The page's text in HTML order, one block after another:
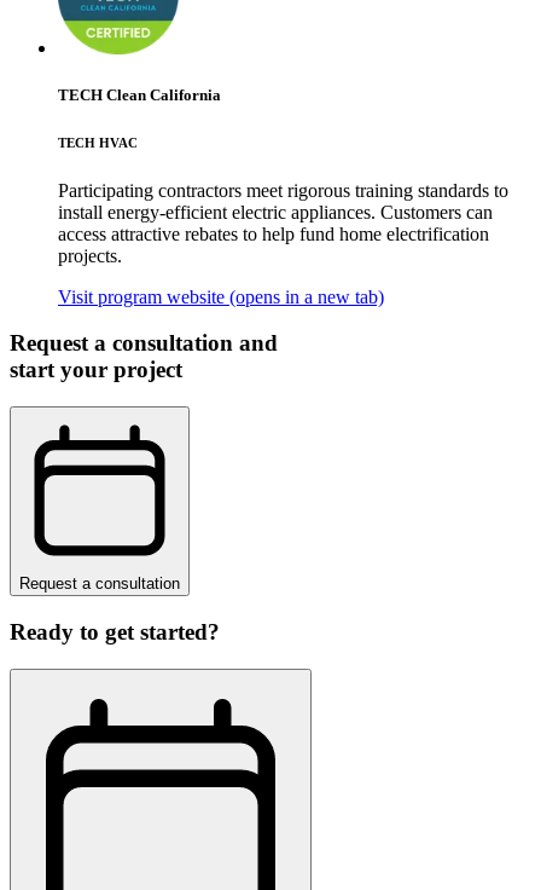
TECH Clean California
TECH HVAC
Participating contractors meet rigorous training standards to
install energy-efficient electric appliances. Customers can
access attractive rebates to help fund home electrification
projects.
Visit program website (opens in a new tab)
Request a consultation and
start your project
Request a consultation
Ready to get started?